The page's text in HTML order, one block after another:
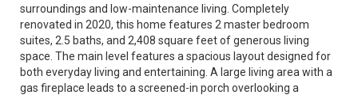
surroundings and low-maintenance living. Completely
renovated in 2020, this home features 2 master bedroom
suites, 2.5 baths, and 2,408 square feet of generous living
space. The main level features a spacious layout designed for
both everyday living and entertaining. A large living area with a
gas fireplace leads to a screened-in porch overlooking a